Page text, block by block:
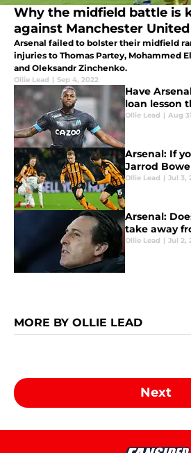
Why the midfield battle is
against Manchester United
Arsenal failed to bolster their midfield
injuries to Thomas Partey, Mohammed
and Oleksandr Zinchenko.
Ollie Lead | Sep 4, 2022
Have
loan lesson
Ollie Lead | Aug
Arsenal: If
Jarrod
Ollie Lead | Jul 3,
Arsenal:
take away
Ollie Lead | Jul 2,
MORE BY OLLIE LEAD
Next